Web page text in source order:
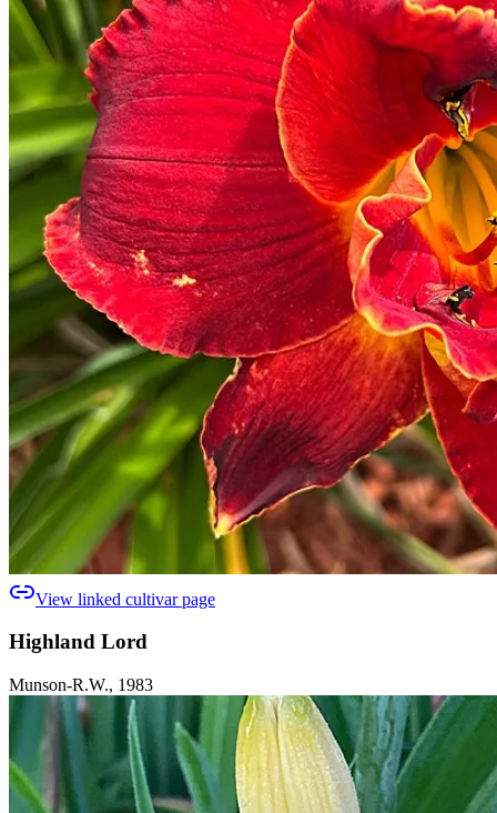
View linked cultivar page
Highland Lord
Munson-R.W., 1983